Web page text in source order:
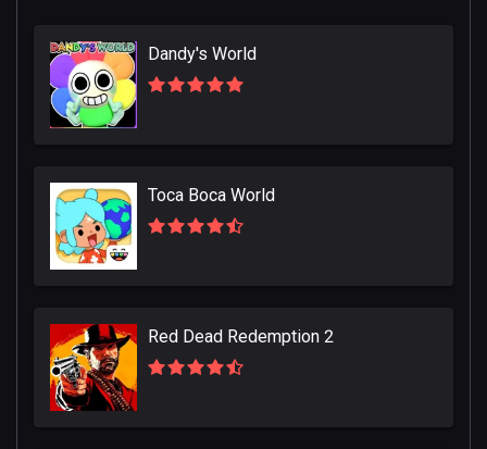
Dandy's World
Toca Boca World
Red Dead Redemption 2